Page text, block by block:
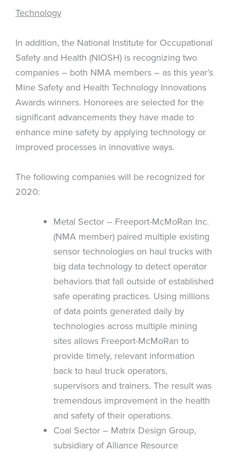
Technology
In addition, the National Institute for Occupational
Safety and Health (NIOSH) is recognizing two
companies – both NMA members – as this year’s
Mine Safety and Health Technology Innovations
Awards winners. Honorees are selected for the
significant advancements they have made to
enhance mine safety by applying technology or
improved processes in innovative ways.
The following companies will be recognized for
2020:
Metal Sector – Freeport-McMoRan Inc.
(NMA member) paired multiple existing
sensor technologies on haul trucks with
big data technology to detect operator
behaviors that fall outside of established
safe operating practices. Using millions
of data points generated daily by
technologies across multiple mining
sites allows Freeport-McMoRan to
provide timely, relevant information
back to haul truck operators,
supervisors and trainers. The result was
tremendous improvement in the health
and safety of their operations.
Coal Sector – Matrix Design Group,
subsidiary of Alliance Resource